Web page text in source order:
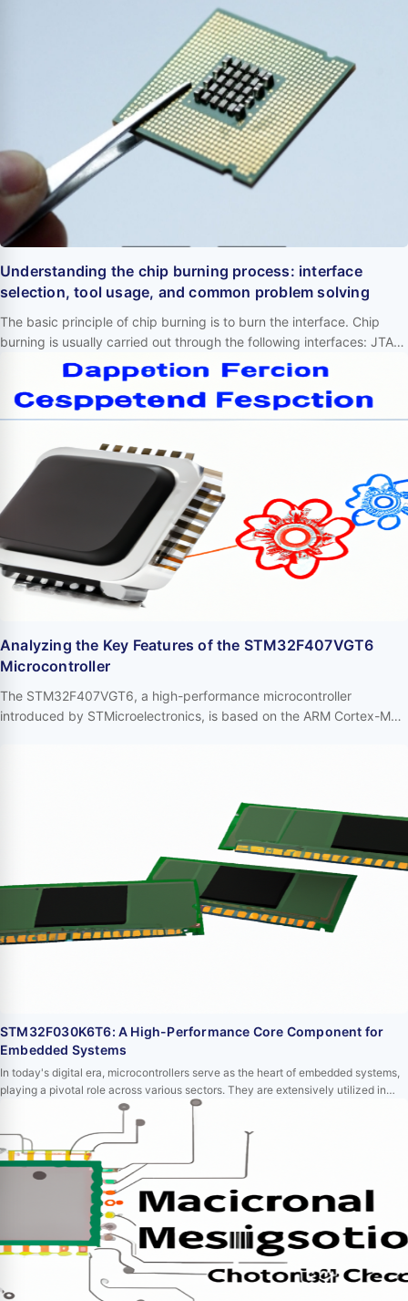
Understanding the chip burning process: interface
selection, tool usage, and common problem solving
The basic principle of chip burning is to burn the interface. Chip
burning is usually carried out through the following interfaces: JTAG:
Joint Test Action Group interface, used for debugging and
programming. SWD: Serial Wire Debug interface, used for
debugging and programming. ISP: In System Programming
interface, used for direct programming on circuit boards. I2C: Inter
Integrated Circuit interf…
Analyzing the Key Features of the STM32F407VGT6
Microcontroller
The STM32F407VGT6, a high-performance microcontroller
introduced by STMicroelectronics, is based on the ARM Cortex-M4
STM32F030K6T6: A High-Performance Core Component for
Embedded Systems
In today's digital era, microcontrollers serve as the heart of embedded systems,
playing a pivotal role across various sectors. They are extensively utilized in
medical devices, automotive electronics, industrial control, consumer
electronics, and communication equipment. Among these microcontrollers,
STM32F030K6T6 stands out due to its high performance, low power
consumption, and abundant periphe…